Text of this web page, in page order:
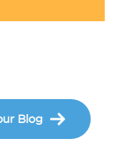
Blog